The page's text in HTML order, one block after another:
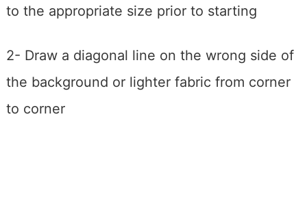
to the appropriate size prior to starting
2- Draw a diagonal line on the wrong side of
the background or lighter fabric from corner
to corner